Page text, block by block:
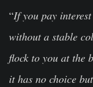
“If you pay
without a stable
flock to you at the
it has no choice